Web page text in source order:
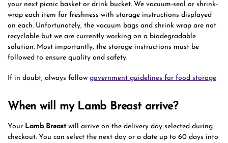
your next picnic basket or drink bucket. We vacuum-seal or shrink-
wrap each item for freshness with storage instructions displayed
on each. Unfortunately, the vacuum bags and shrink wrap are not
recyclable but we are currently working on a biodegradable
solution. Most importantly, the storage instructions must be
followed to ensure quality and safety.
If in doubt, always follow government guidelines for food storage
When will my Lamb Breast arrive?
Your Lamb Breast will arrive on the delivery day selected during
checkout. You can select the next day or a date up to 60 days into